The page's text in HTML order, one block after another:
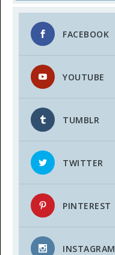
FACEBOOK
YOUTUBE
TUMBLR
TWITTER
PINTEREST
INSTAGRAM